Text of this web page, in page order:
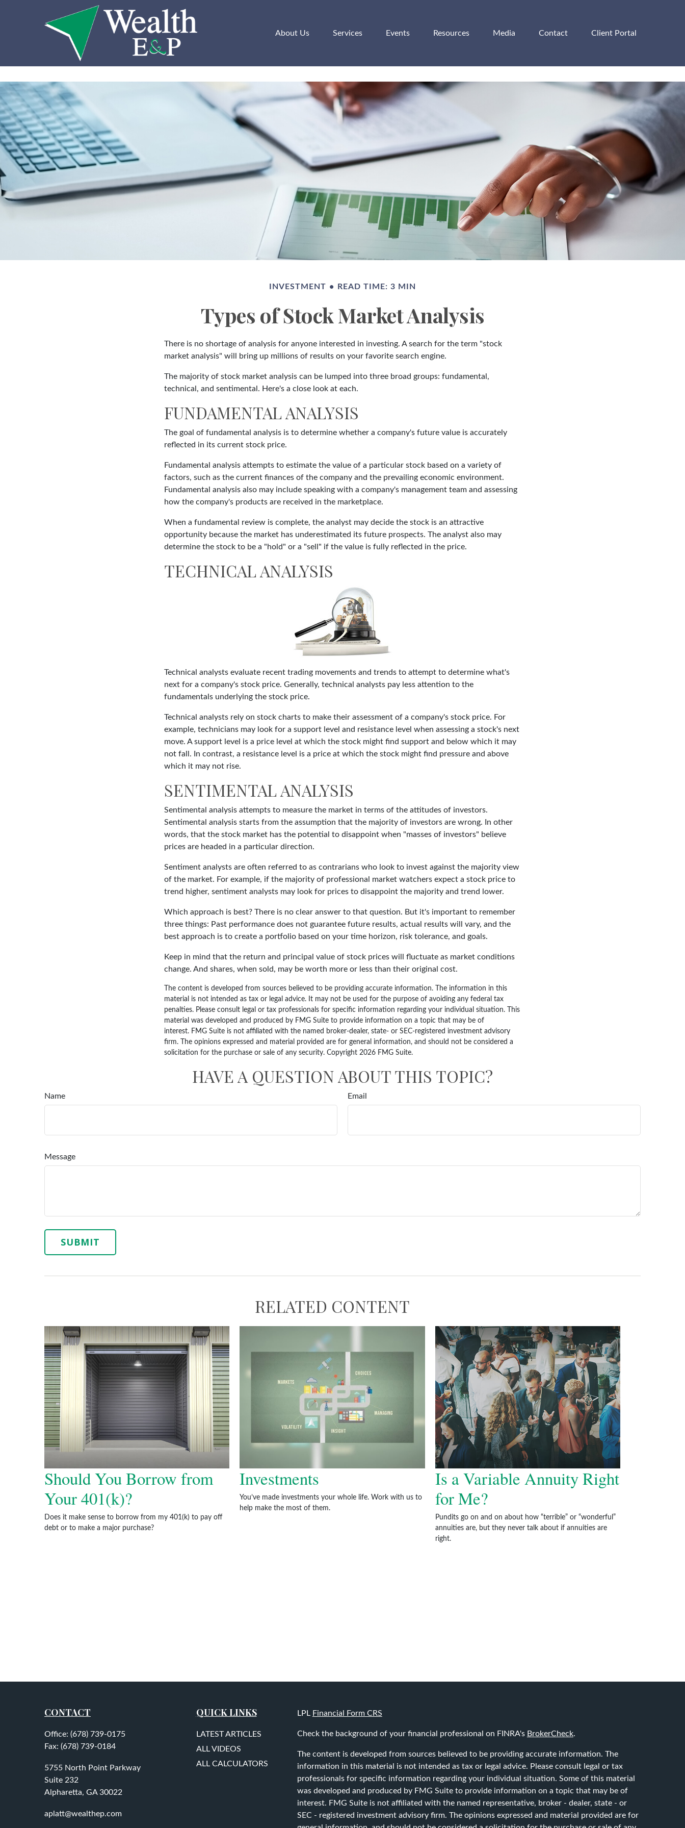
About Us Services Events Resources Media Contact Client Portal
INVESTMENT READ TIME: 3 MIN
Types of Stock Market Analysis
There is no shortage of analysis for anyone interested in investing. A search for the term "stock
market analysis" will bring up millions of results on your favorite search engine.
The majority of stock market analysis can be lumped into three broad groups: fundamental,
technical, and sentimental. Here's a close look at each.
FUNDAMENTAL ANALYSIS
The goal of fundamental analysis is to determine whether a company's future value is accurately
reflected in its current stock price.
Fundamental analysis attempts to estimate the value of a particular stock based on a variety of
factors, such as the current finances of the company and the prevailing economic environment.
Fundamental analysis also may include speaking with a company's management team and assessing
how the company's products are received in the marketplace.
When a fundamental review is complete, the analyst may decide the stock is an attractive
opportunity because the market has underestimated its future prospects. The analyst also may
determine the stock to be a "hold" or a "sell" if the value is fully reflected in the price.
TECHNICAL ANALYSIS
Technical analysts evaluate recent trading movements and trends to attempt to determine what's
next for a company's stock price. Generally, technical analysts pay less attention to the
fundamentals underlying the stock price.
Technical analysts rely on stock charts to make their assessment of a company's stock price. For
example, technicians may look for a support level and resistance level when assessing a stock's next
move. A support level is a price level at which the stock might find support and below which it may
not fall. In contrast, a resistance level is a price at which the stock might find pressure and above
which it may not rise.
SENTIMENTAL ANALYSIS
Sentimental analysis attempts to measure the market in terms of the attitudes of investors.
Sentimental analysis starts from the assumption that the majority of investors are wrong. In other
words, that the stock market has the potential to disappoint when "masses of investors" believe
prices are headed in a particular direction.
Sentiment analysts are often referred to as contrarians who look to invest against the majority view
of the market. For example, if the majority of professional market watchers expect a stock price to
trend higher, sentiment analysts may look for prices to disappoint the majority and trend lower.
Which approach is best? There is no clear answer to that question. But it's important to remember
three things: Past performance does not guarantee future results, actual results will vary, and the
best approach is to create a portfolio based on your time horizon, risk tolerance, and goals.
Keep in mind that the return and principal value of stock prices will fluctuate as market conditions
change. And shares, when sold, may be worth more or less than their original cost.
The content is developed from sources believed to be providing accurate information. The information in this
material is not intended as tax or legal advice. It may not be used for the purpose of avoiding any federal tax
penalties. Please consult legal or tax professionals for specific information regarding your individual situation. This
material was developed and produced by FMG Suite to provide information on a topic that may be of
interest. FMG Suite is not affiliated with the named broker-dealer, state- or SEC-registered investment advisory
firm. The opinions expressed and material provided are for general information, and should not be considered a
solicitation for the purchase or sale of any security. Copyright 2026 FMG Suite.
HAVE A QUESTION ABOUT THIS TOPIC?
Name Email
Message
RELATED CONTENT
Should You Borrow from
Your 401(k)?
Does it make sense to borrow from my 401(k) to pay off
debt or to make a major purchase?
Investments
You’ve made investments your whole life. Work with us to
help make the most of them.
Is a Variable Annuity Right
for Me?
Pundits go on and on about how “terrible” or “wonderful”
annuities are, but they never talk about if annuities are
right.
CONTACT
Office: (678) 739-0175
Fax: (678) 739-0184
5755 North Point Parkway
Suite 232
Alpharetta, GA 30022
aplatt@wealthep.com
QUICK LINKS
LATEST ARTICLES
ALL VIDEOS
ALL CALCULATORS
LPL Financial Form CRS
Check the background of your financial professional on FINRA's BrokerCheck.
The content is developed from sources believed to be providing accurate information. The
information in this material is not intended as tax or legal advice. Please consult legal or tax
professionals for specific information regarding your individual situation. Some of this material
was developed and produced by FMG Suite to provide information on a topic that may be of
interest. FMG Suite is not affiliated with the named representative, broker - dealer, state - or
SEC - registered investment advisory firm. The opinions expressed and material provided are for